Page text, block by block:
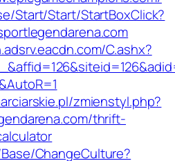
Start/Start/StartBoxClick?
C.ashx?
zmienstyl.php?
thrift-
ChangeCulture?